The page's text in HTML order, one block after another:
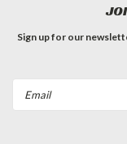
Sign up for our